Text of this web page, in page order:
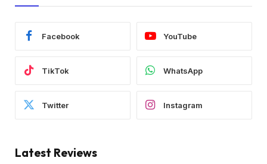
Facebook YouTube
TikTok WhatsApp
Twitter Instagram
Latest Reviews